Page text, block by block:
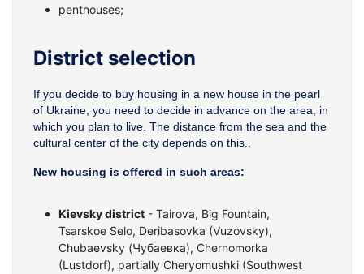
penthouses;
District selection
If you decide to buy housing in a new house in the pearl
of Ukraine, you need to decide in advance on the area, in
which you plan to live. The distance from the sea and the
cultural center of the city depends on this..
New housing is offered in such areas:
Kievsky district - Tairova, Big Fountain,
Tsarskoe Selo, Deribasovka (Vuzovsky),
Chubaevsky (Чубаевка), Chernomorka
(Lustdorf), partially Cheryomushki (Southwest